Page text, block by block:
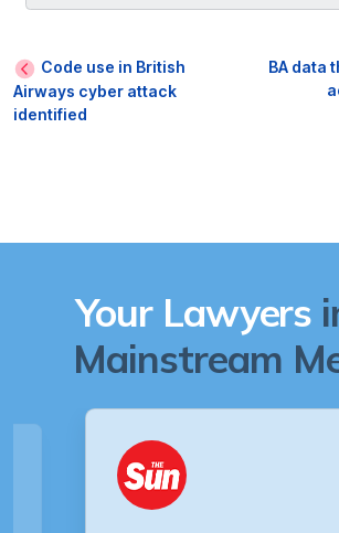
Code use in British
Airways cyber attack
identified
BA data
Your Lawyers
Mainstream